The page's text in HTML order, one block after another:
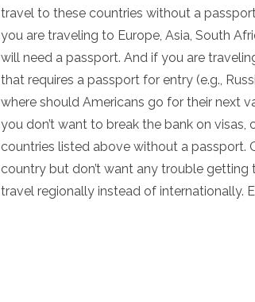
travel to these countries without a
you are traveling to Europe, Asia, South
will need a passport. And if you are
that requires a passport for entry (e.g.,
where should Americans go for their next
you don’t want to break the bank on
countries listed above without a passport.
country but don’t want any trouble
travel regionally instead of internationally.